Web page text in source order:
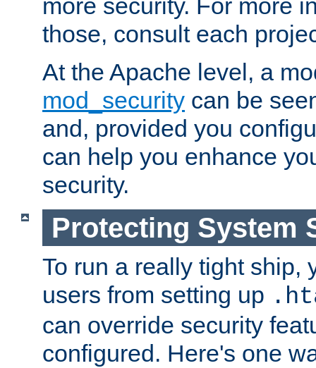
more security. For more
those, consult each
At the Apache level, a
mod_security can be
and, provided you
can help you enhance
security.
Protecting System
To run a really tight ship,
users from setting up
can override security
configured. Here's one